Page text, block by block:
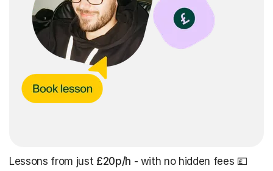
Lessons from just £20p/h - with no hidden fees 💷